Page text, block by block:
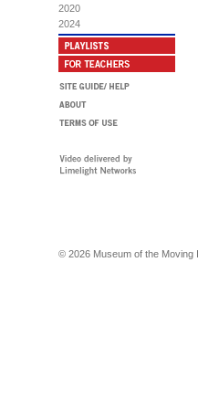
2020
2024
© 2026 Museum of the Moving